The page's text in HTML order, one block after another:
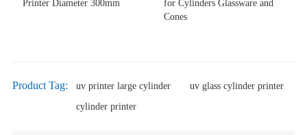
Printer Diameter 300mm
for Cylinders Glassware and
Cones
Product Tag: uv printer large cylinder
uv glass cylinder printer
cylinder printer